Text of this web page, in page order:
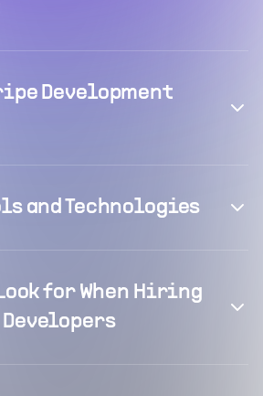
Development
and Technologies
for When Hiring